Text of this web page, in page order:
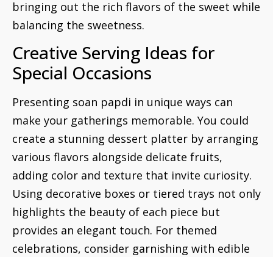
bringing out the rich flavors of the sweet while
balancing the sweetness.
Creative Serving Ideas for
Special Occasions
Presenting soan papdi in unique ways can
make your gatherings memorable. You could
create a stunning dessert platter by arranging
various flavors alongside delicate fruits,
adding color and texture that invite curiosity.
Using decorative boxes or tiered trays not only
highlights the beauty of each piece but
provides an elegant touch. For themed
celebrations, consider garnishing with edible